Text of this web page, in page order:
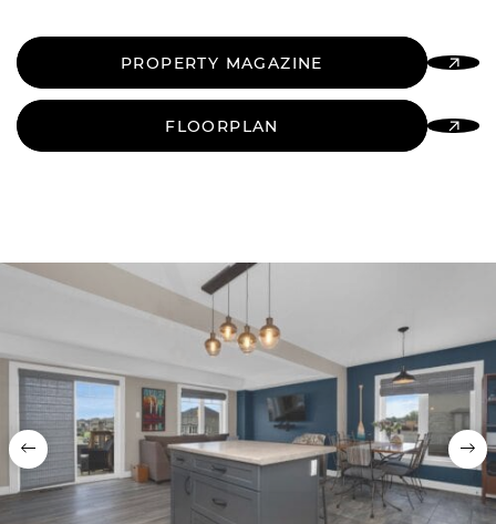
PROPERTY MAGAZINE
FLOORPLAN
Previous